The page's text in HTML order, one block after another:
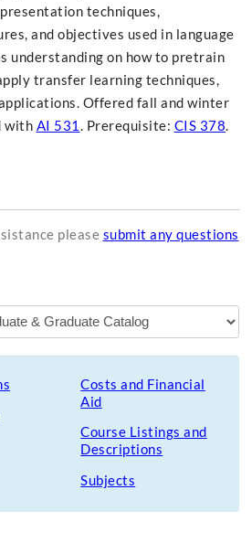
techniques,
and objectives used in language
understanding on how to pretrain
transfer learning techniques,
Offered fall and winter
with AI 531 . Prerequisite: CIS 378.
please submit any questions
Costs and Financial
Aid
Course Listings and
Descriptions
Subjects